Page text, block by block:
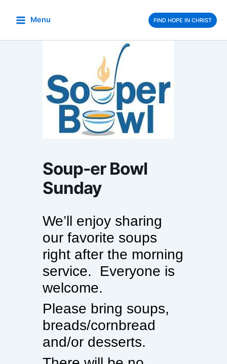
Menu FIND HOPE IN CHRIST
Soup-er Bowl
Sunday
We’ll enjoy sharing
our favorite soups
right after the morning
service. Everyone is
welcome.
Please bring soups,
breads/cornbread
and/or desserts.